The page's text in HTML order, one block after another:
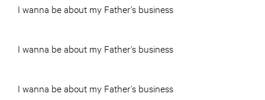
I wanna be about my Father’s business
I wanna be about my Father’s business
I wanna be about my Father’s business